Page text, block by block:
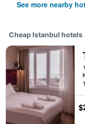
See more nearby
Cheap Istanbul hotels